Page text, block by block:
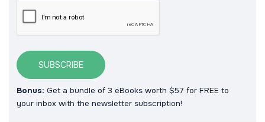
SUBSCRIBE
Bonus: Get a bundle of 3 eBooks worth $57 for FREE to
your inbox with the newsletter subscription!